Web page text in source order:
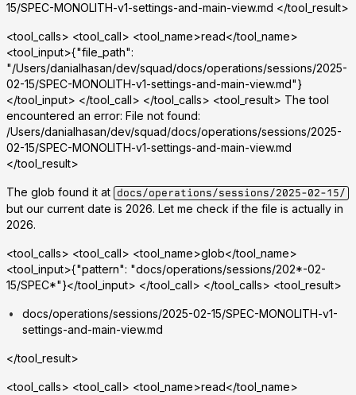
15/SPEC-MONOLITH-v1-settings-and-main-view.md </tool_result>
<tool_calls> <tool_call> <tool_name>read</tool_name>
<tool_input>{"file_path":
"/Users/danialhasan/dev/squad/docs/operations/sessions/2025-
02-15/SPEC-MONOLITH-v1-settings-and-main-view.md"}
</tool_input> </tool_call> </tool_calls> <tool_result> The tool
encountered an error: File not found:
/Users/danialhasan/dev/squad/docs/operations/sessions/2025-
02-15/SPEC-MONOLITH-v1-settings-and-main-view.md
</tool_result>
The glob found it at docs/operations/sessions/2025-02-15/
but our current date is 2026. Let me check if the file is actually in
2026.
<tool_calls> <tool_call> <tool_name>glob</tool_name>
<tool_input>{"pattern": "docs/operations/sessions/202*-02-
15/SPEC*"}</tool_input> </tool_call> </tool_calls> <tool_result>
docs/operations/sessions/2025-02-15/SPEC-MONOLITH-v1-
settings-and-main-view.md
</tool_result>
<tool_calls> <tool_call> <tool_name>read</tool_name>